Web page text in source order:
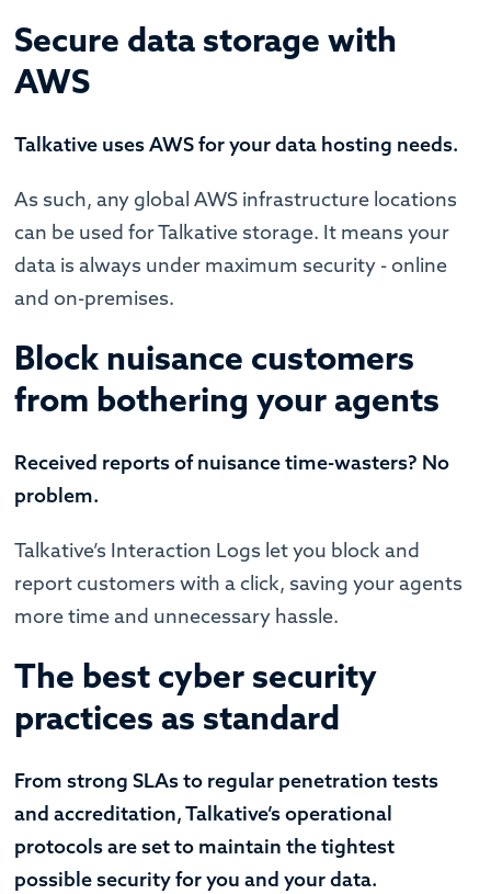
Secure data storage with
AWS
Talkative uses AWS for your data hosting needs.
As such, any global AWS infrastructure locations
can be used for Talkative storage. It means your
data is always under maximum security - online
and on-premises.
Block nuisance customers
from bothering your agents
Received reports of nuisance time-wasters? No
problem.
Talkative’s Interaction Logs let you block and
report customers with a click, saving your agents
more time and unnecessary hassle.
The best cyber security
practices as standard
From strong SLAs to regular penetration tests
and accreditation, Talkative’s operational
protocols are set to maintain the tightest
possible security for you and your data.